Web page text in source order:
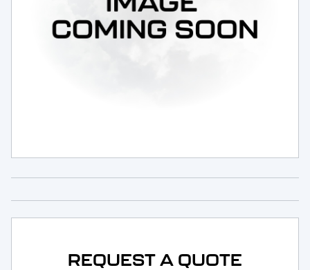
Request Service
REQUEST A QUOTE